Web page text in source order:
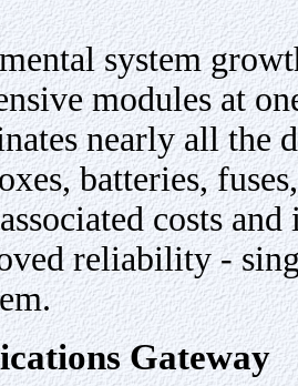
system
modules at
nearly all the dc
batteries,
costs and
reliability -
Gateway